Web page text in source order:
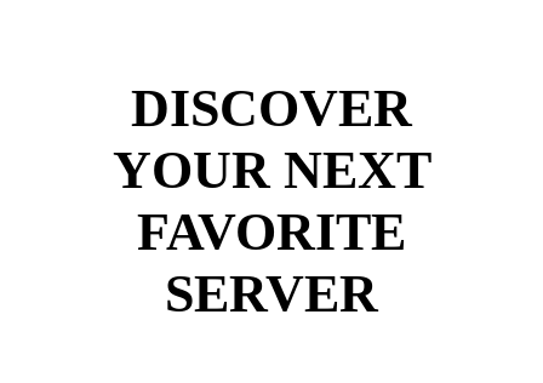
DISCOVER
YOUR NEXT
FAVORITE
SERVER